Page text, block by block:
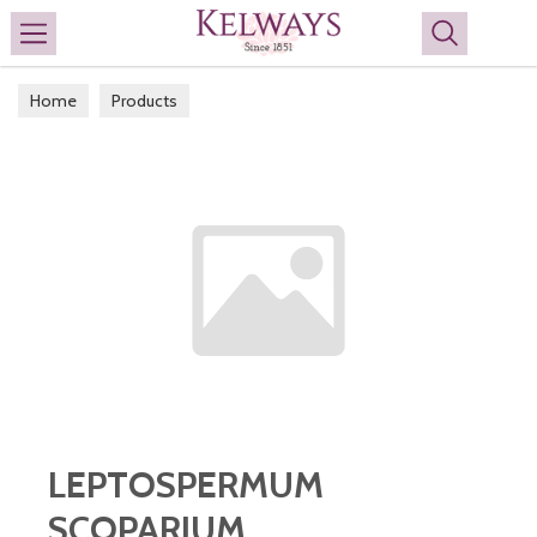
Search
Home Products
LEPTOSPERMUM